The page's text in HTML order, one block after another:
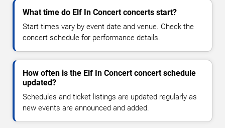
What time do Elf In Concert concerts start?
Start times vary by event date and venue. Check the
concert schedule for performance details.
How often is the Elf In Concert concert schedule
updated?
Schedules and ticket listings are updated regularly as
new events are announced and added.